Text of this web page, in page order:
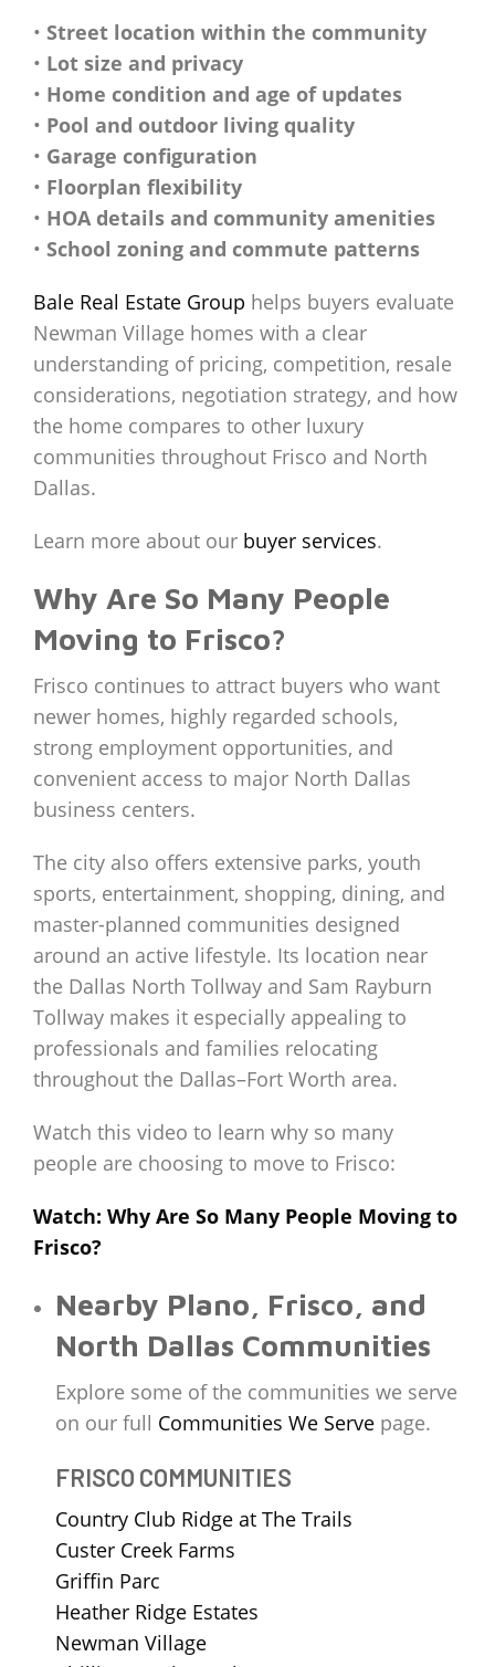
• Street location within the community
• Lot size and privacy
• Home condition and age of updates
• Pool and outdoor living quality
• Garage configuration
• Floorplan flexibility
• HOA details and community amenities
• School zoning and commute patterns
Bale Real Estate Group helps buyers evaluate
Newman Village homes with a clear
understanding of pricing, competition, resale
considerations, negotiation strategy, and how
the home compares to other luxury
communities throughout Frisco and North
Dallas.
Learn more about our buyer services.
Why Are So Many People
Moving to Frisco?
Frisco continues to attract buyers who want
newer homes, highly regarded schools,
strong employment opportunities, and
convenient access to major North Dallas
business centers.
The city also offers extensive parks, youth
sports, entertainment, shopping, dining, and
master-planned communities designed
around an active lifestyle. Its location near
the Dallas North Tollway and Sam Rayburn
Tollway makes it especially appealing to
professionals and families relocating
throughout the Dallas–Fort Worth area.
Watch this video to learn why so many
people are choosing to move to Frisco:
Watch: Why Are So Many People Moving to
Frisco?
Nearby Plano, Frisco, and
North Dallas Communities
Explore some of the communities we serve
on our full Communities We Servepage.
FRISCO COMMUNITIES
Country Club Ridge at The Trails
Custer Creek Farms
Griffin Parc
Heather Ridge Estates
Newman Village